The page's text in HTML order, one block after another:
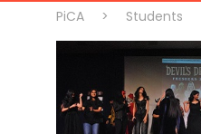
PiCA > Students